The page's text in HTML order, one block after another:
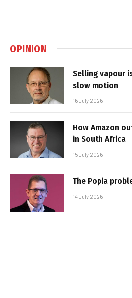
OPINION
Selling vapour
slow motion
16 July 2026
How Amazon
in South Africa
15 July 2026
The Popia
14 July 2026